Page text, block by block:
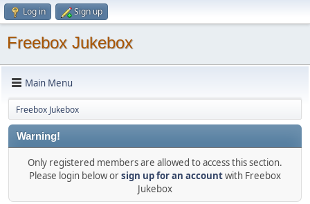
Log in Sign up
Freebox Jukebox
Main Menu
Freebox Jukebox
Warning!
Only registered members are allowed to access this section.
Please login below orsign up for an accountwith Freebox
Jukebox